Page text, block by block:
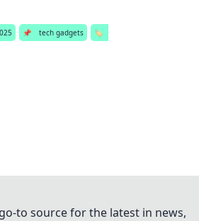
📌 tech gadgets
🏷️
to source for the latest in news,